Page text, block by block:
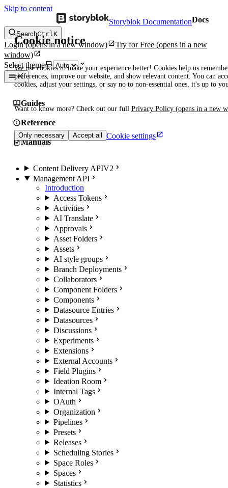
Skip to content
Cookie notice
We use cookies to make your experience better! Cookies help us
preferences, improve our website, and show relevant content. You can
cookies, adjust your settings, or say no to non-essential ones, it's up to
Want to know more? Check out our full Privacy Policy (opens in a new
Only necessary Accept all Cookie settings
Storyblok DocumentationDocs
SearchCtrlK
Login(opens in a new window) Try for Free (opens in a new
window)
Select theme
Guides
Reference
Manuals
Content Delivery APIV2
Management API
Introduction
Access Tokens
Activities
AI Translate
Approvals
Asset Folders
Assets
AI style groups
Branch Deployments
Collaborators
Component Folders
Components
Datasource Entries
Datasources
Discussions
Experiments
Extensions
External Accounts
Field Plugins
Ideation Room
Internal Tags
OAuth
Organization
Pipelines
Presets
Releases
Scheduling Stories
Space Roles
Spaces
Statistics